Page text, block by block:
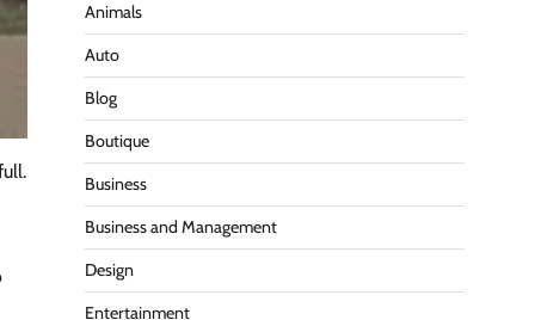
Animals
Auto
Blog
Boutique
Business
Business and Management
Design
Entertainment